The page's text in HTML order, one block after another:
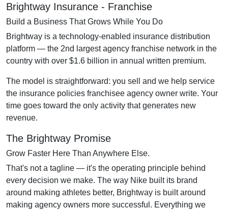
Brightway Insurance - Franchise
Build a Business That Grows While You Do
Brightway is a technology-enabled insurance distribution
platform — the 2nd largest agency franchise network in the
country with over $1.6 billion in annual written premium.
The model is straightforward: you sell and we help service
the insurance policies franchisee agency owner write. Your
time goes toward the only activity that generates new
revenue.
The Brightway Promise
Grow Faster Here Than Anywhere Else.
That's not a tagline — it's the operating principle behind
every decision we make. The way Nike built its brand
around making athletes better, Brightway is built around
making agency owners more successful. Everything we